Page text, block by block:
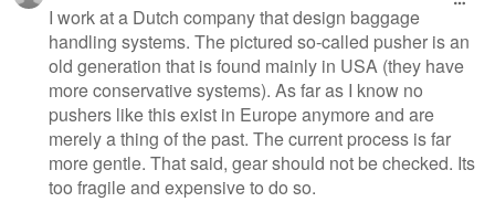
I work at a Dutch company that design baggage
handling systems. The pictured so-called pusher is an
old generation that is found mainly in USA (they have
more conservative systems). As far as I know no
pushers like this exist in Europe anymore and are
merely a thing of the past. The current process is far
more gentle. That said, gear should not be checked. Its
too fragile and expensive to do so.